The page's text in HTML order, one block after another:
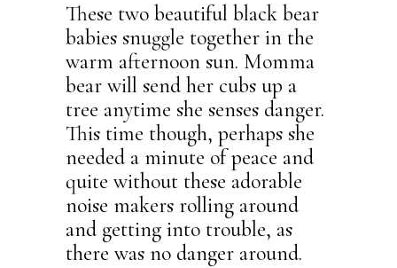
These two beautiful black bear
babies snuggle together in the
warm afternoon sun. Momma
bear will send her cubs up a
tree anytime she senses danger.
This time though, perhaps she
needed a minute of peace and
quite without these adorable
noise makers rolling around
and getting into trouble, as
there was no danger around.